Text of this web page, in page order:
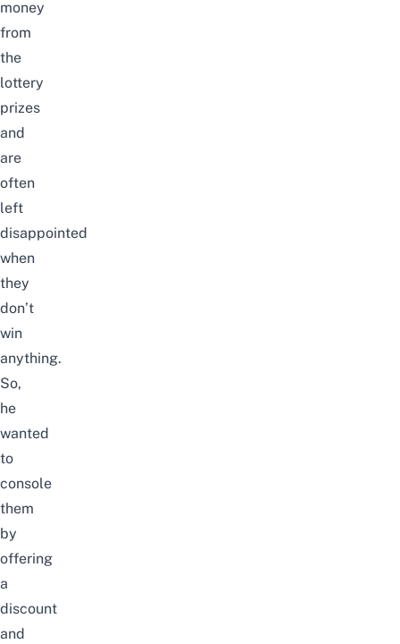
money
from
the
lottery
prizes
and
are
often
left
disappointed
when
they
don’t
win
anything.
So,
he
wanted
to
console
them
by
offering
a
discount
and